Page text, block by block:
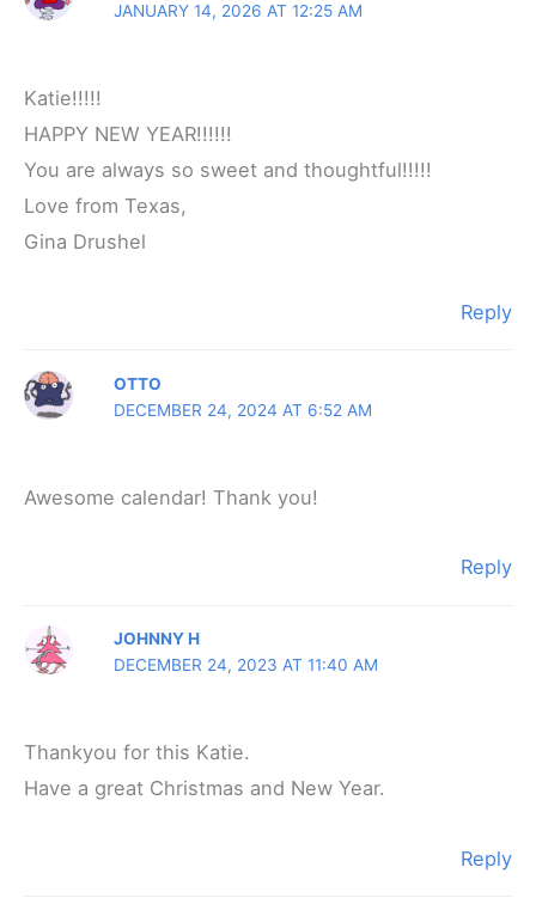
JANUARY 14, 2026 AT 12:25 AM
Katie!!!!!
HAPPY NEW YEAR!!!!!!
You are always so sweet and thoughtful!!!!!
Love from Texas,
Gina Drushel
Reply
OTTO
DECEMBER 24, 2024 AT 6:52 AM
Awesome calendar! Thank you!
Reply
JOHNNY H
DECEMBER 24, 2023 AT 11:40 AM
Thankyou for this Katie.
Have a great Christmas and New Year.
Reply